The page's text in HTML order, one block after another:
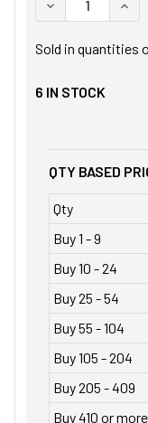
DECREASE
Sold in quantities
6 IN STOCK
QTY BASED
Qty
Buy 1 - 9
Buy 10 - 24
Buy 25 - 54
Buy 55 - 104
Buy 105 - 204
Buy 205 - 409
Buy 410 or more